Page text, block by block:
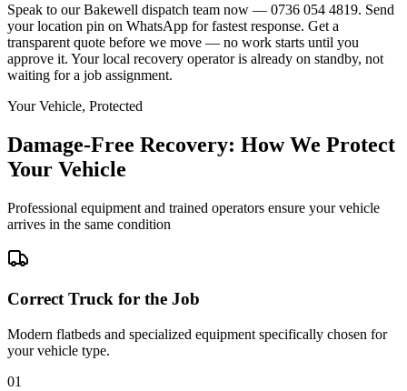
Speak to our Bakewell dispatch team now — 0736 054 4819. Send
your location pin on WhatsApp for fastest response. Get a
transparent quote before we move — no work starts until you
approve it. Your local recovery operator is already on standby, not
waiting for a job assignment.
Your Vehicle, Protected
Damage-Free Recovery: How We Protect
Your Vehicle
Professional equipment and trained operators ensure your vehicle
arrives in the same condition
Correct Truck for the Job
Modern flatbeds and specialized equipment specifically chosen for
your vehicle type.
01